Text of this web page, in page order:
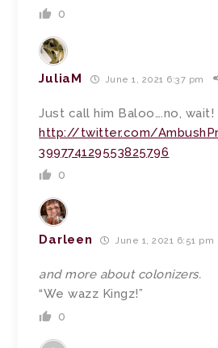
0
JuliaM June 1, 2021 6:37 pm
Just call him Baloo….no,
http://twitter.com/
399774129553825796
0
Darleen June 1, 2021 6:51 pm
and more about colonizers.
“We wazz Kingz!”
0